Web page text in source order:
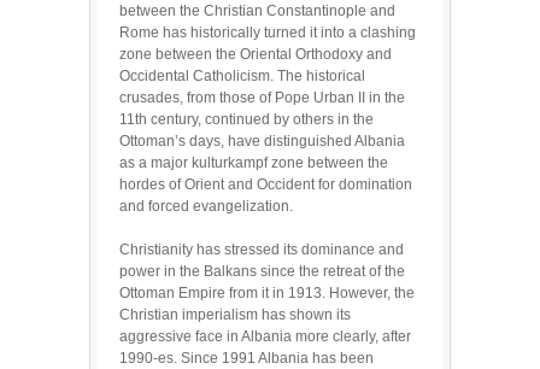
between the Christian Constantinople and
Rome has historically turned it into a clashing
zone between the Oriental Orthodoxy and
Occidental Catholicism. The historical
crusades, from those of Pope Urban II in the
11th century, continued by others in the
Ottoman’s days, have distinguished Albania
as a major kulturkampf zone between the
hordes of Orient and Occident for domination
and forced evangelization.
Christianity has stressed its dominance and
power in the Balkans since the retreat of the
Ottoman Empire from it in 1913. However, the
Christian imperialism has shown its
aggressive face in Albania more clearly, after
1990-es. Since 1991 Albania has been